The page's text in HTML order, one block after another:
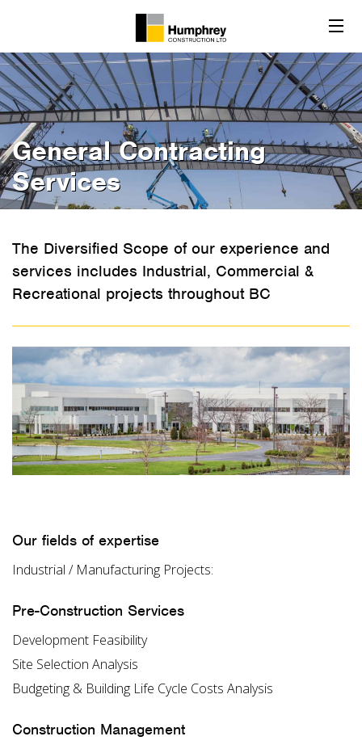
General Contracting
Services
The Diversified Scope of our experience and
services includes Industrial, Commercial &
Recreational projects throughout BC
Our fields of expertise
Industrial / Manufacturing Projects:
Pre-Construction Services
Development Feasibility
Site Selection Analysis
Budgeting & Building Life Cycle Costs Analysis
Construction Management